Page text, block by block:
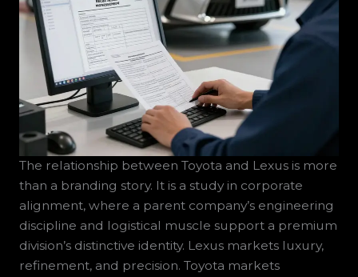
The relationship between Toyota and Lexus is more
than a branding story. It is a study in corporate
alignment, where a parent company’s engineering
discipline and logistical muscle support a premium
division’s distinctive identity. Lexus markets luxury,
refinement, and precision. Toyota markets